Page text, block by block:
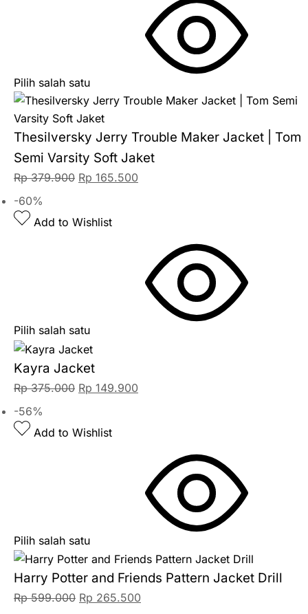
Pilih salah satu
Thesilversky Jerry Trouble Maker Jacket | Tom
Semi Varsity Soft Jaket
Rp379.900 Rp 165.500
-60%
Add to Wishlist
Pilih salah satu
Kayra Jacket
Rp375.000 Rp 149.900
-56%
Add to Wishlist
Pilih salah satu
Harry Potter and Friends Pattern Jacket Drill
Rp599.000 Rp 265.500